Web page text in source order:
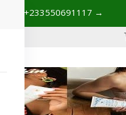
| +233550691117 →